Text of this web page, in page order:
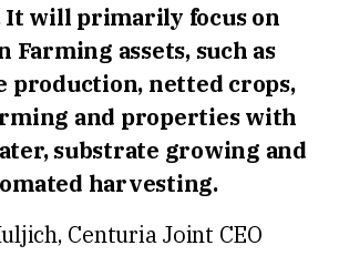
It will primarily focus on
Farming assets, such as
production, netted crops,
and properties with
substrate growing and
harvesting.
Centuria Joint CEO